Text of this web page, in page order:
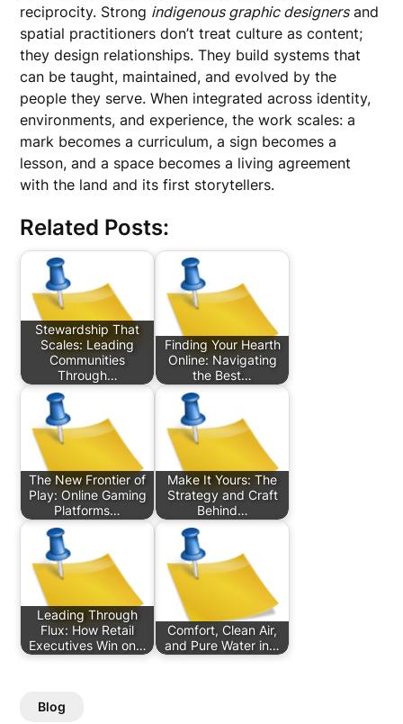
reciprocity. Strong indigenous graphic designersand
spatial practitioners don’t treat culture as content;
they design relationships. They build systems that
can be taught, maintained, and evolved by the
people they serve. When integrated across identity,
environments, and experience, the work scales: a
mark becomes a curriculum, a sign becomes a
lesson, and a space becomes a living agreement
with the land and its first storytellers.
Related Posts:
Stewardship That
Scales: Leading
Communities
Through…
Finding Your Hearth
Online: Navigating
the Best…
The New Frontier of
Play: Online Gaming
Platforms…
Make It Yours: The
Strategy and Craft
Behind…
Leading Through
Flux: How Retail
Executives Win on…
Comfort, Clean Air,
and Pure Water in…
Blog